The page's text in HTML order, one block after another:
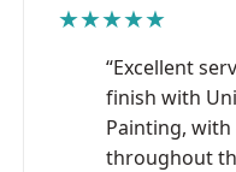
★★★★★
“Excellent
finish with
Painting,
throughout